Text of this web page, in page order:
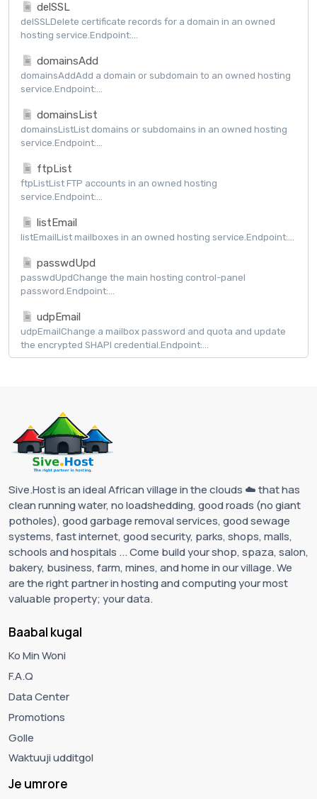
delSSL
delSSLDelete certificate records for a domain in an owned
hosting service.Endpoint:...
domainsAdd
domainsAddAdd a domain or subdomain to an owned hosting
service.Endpoint:...
domainsList
domainsListList domains or subdomains in an owned hosting
service.Endpoint:...
ftpList
ftpListList FTP accounts in an owned hosting
service.Endpoint:...
listEmail
listEmailList mailboxes in an owned hosting service.Endpoint:...
passwdUpd
passwdUpdChange the main hosting control-panel
password.Endpoint:...
udpEmail
udpEmailChange a mailbox password and quota and update
the encrypted SHAPI credential.Endpoint:...
Sive.Host is an ideal African village in the clouds ☁️ that has
clean running water, no loadshedding, good roads (no giant
potholes), good garbage removal services, good sewage
systems, fast internet, good security, parks, shops, malls,
schools and hospitals ... Come build your shop, spaza, salon,
bakery, business, farm, mines, and home in our village. We
are the right partner in hosting and computing your most
valuable property; your data.
Baabal kugal
Ko Min Woni
F.A.Q
Data Center
Promotions
Golle
Waktuuji udditgol
Je umrore